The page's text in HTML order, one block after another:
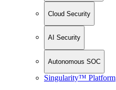
Cloud Security
AI Security
Autonomous SOC
Singularity™ Platform